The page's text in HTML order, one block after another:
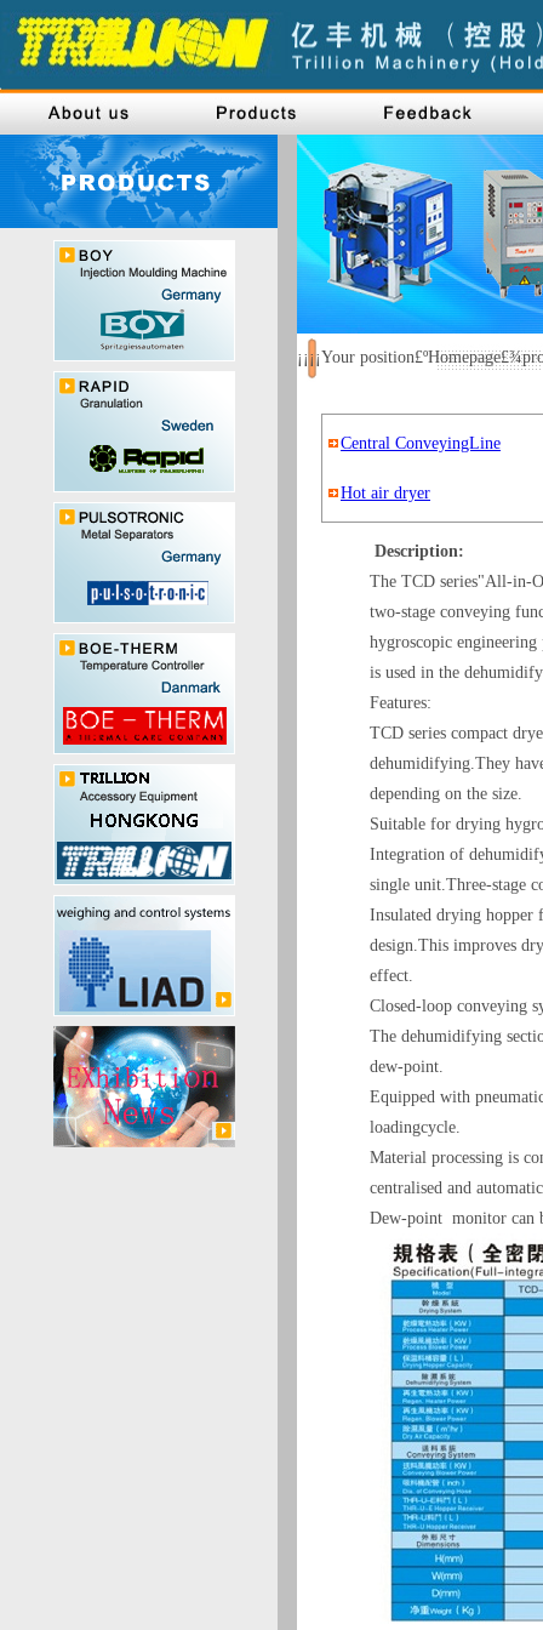
¡¡¡¡Your
Central ConveyingLine
Hot air dryer
Description:
The TCD series"All-in-
two-stage conveying
hygroscopic
is used in the
Features:
TCD series compact
dehumidifying.They
depending on the size.
Suitable for drying
Integration of
single unit.Three-stage
Insulated drying hopper
design.This improves
effect.
Closed-loop conveying
The dehumidifying
dew-point.
Equipped with
loadingcycle.
Material processing is
centralised and
Dew-point monitor can